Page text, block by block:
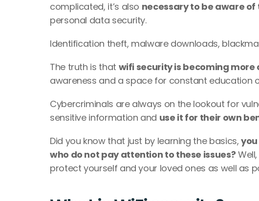
complicated, it’s also necessary to be aware of
personal data security.
Identification theft, malware downloads,
The truth is that wifi security is becoming more
awareness and a space for constant education
Cybercriminals are always on the lookout for
sensitive information and use it for their own
Did you know that just by learning the basics,
who do not pay attention to these issues?
protect yourself and your loved ones as well as